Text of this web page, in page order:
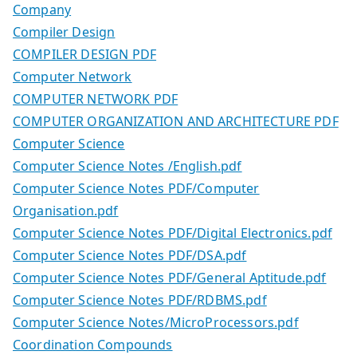
Company
Compiler Design
COMPILER DESIGN PDF
Computer Network
COMPUTER NETWORK PDF
COMPUTER ORGANIZATION AND ARCHITECTURE PDF
Computer Science
Computer Science Notes /English.pdf
Computer Science Notes PDF/Computer
Organisation.pdf
Computer Science Notes PDF/Digital Electronics.pdf
Computer Science Notes PDF/DSA.pdf
Computer Science Notes PDF/General Aptitude.pdf
Computer Science Notes PDF/RDBMS.pdf
Computer Science Notes/MicroProcessors.pdf
Coordination Compounds